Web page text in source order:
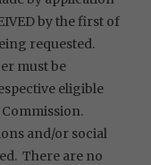
by the first of
requested.
must be
eligible
and/or social
There are no